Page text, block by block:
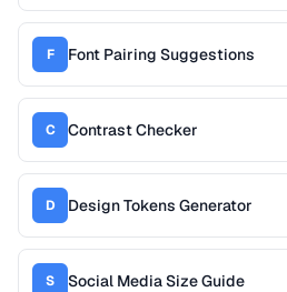
F Font Pairing Suggestions
C Contrast Checker
D Design Tokens Generator
S Social Media Size Guide